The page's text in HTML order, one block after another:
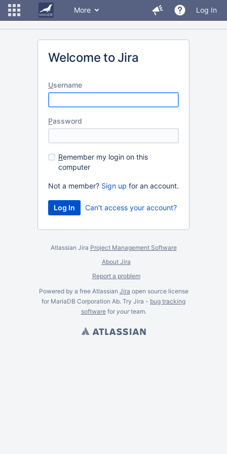
More Log In
Welcome to Jira
Username
Password
Remember my login on this
computer
Not a member? Sign up for an account.
Can't access your account?
Atlassian Jira Project Management Software
About Jira
Report a problem
Powered by a free Atlassian Jira open source license
for MariaDB Corporation Ab. Try Jira - bug tracking
softwarefor yourteam.